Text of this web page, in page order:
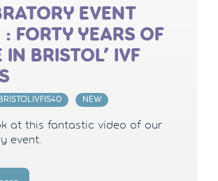
EVENT
FORTY YEARS OF
IN BRISTOL’ IVF
NEW
at this fantastic video of our
event.